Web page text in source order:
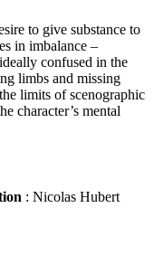
to give substance to
in imbalance –
confused in the
limbs and missing
limits of scenographic
character’s mental
: Nicolas Hubert